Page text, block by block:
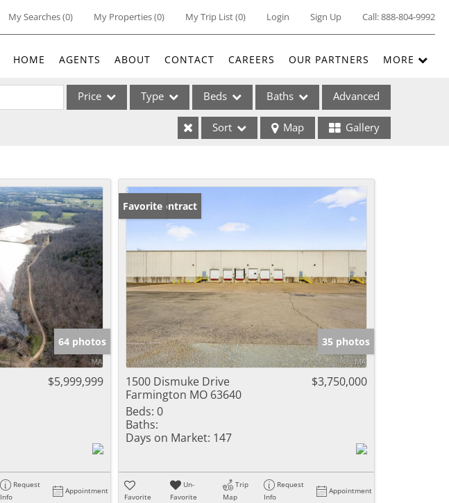
My Searches(0) My Properties(0) My Trip List (0) Login Sign Up Call:888-804-9992
HOME AGENTS ABOUT CONTACT CAREERS OUR PARTNERS MORE
Price Type
Acreage/Farm
Commercial Leases
Condo/Villa
Lot/Land
New Home
Residential Income
Show only Active Listings
Beds Baths Advanced
Sort Map Gallery
64 photos
$5,999,999
Request
Info
Appointment
Under Contract
Favorite
35 photos
1500 Dismuke Drive
Farmington MO 63640
$3,750,000
Beds: 0
Baths:
Days on Market: 147
Favorite
Un-
Favorite
Trip
Map
Request
Info
Appointment